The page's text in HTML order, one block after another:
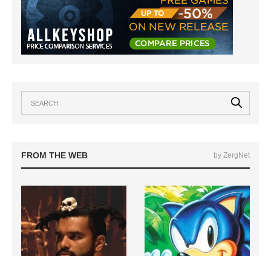
FROM THE WEB by ZergNet